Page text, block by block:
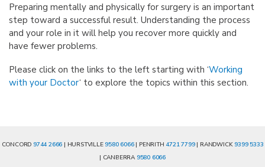
Preparing mentally and physically for surgery is an important
step toward a successful result. Understanding the process
and your role in it will help you recover more quickly and
have fewer problems.
Please click on the links to the left starting with ‘Working
with your Doctor‘ to explore the topics within this section.
CONCORD 9744 2666 | HURSTVILLE 9580 6066| PENRITH 4721 7799| RANDWICK 9399 5333
| CANBERRA 9580 6066